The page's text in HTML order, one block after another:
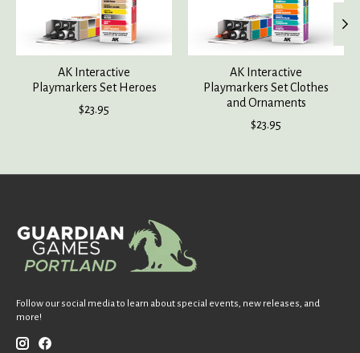
AK Interactive
Playmarkers Set Heroes
$23.95
AK Interactive
Playmarkers Set Clothes
and Ornaments
$23.95
Follow our social media to learn about special events, new releases, and
more!